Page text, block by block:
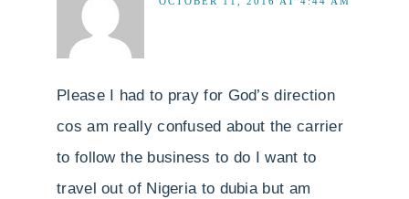
Please I had to pray for God’s direction
cos am really confused about the carrier
to follow the business to do I want to
travel out of Nigeria to dubia but am